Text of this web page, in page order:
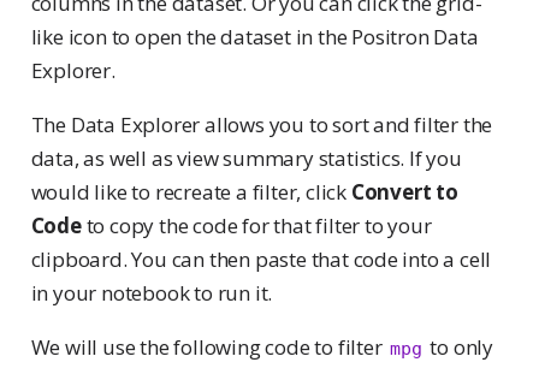
like icon to open the dataset in the Positron Data
Explorer.
The Data Explorer allows you to sort and filter the
data, as well as view summary statistics. If you
would like to recreate a filter, click Convert to
Codeto copy the code for that filter to your
clipboard. You can then paste that code into a cell
in your notebook to run it.
We will use the following code to filter mpg to only